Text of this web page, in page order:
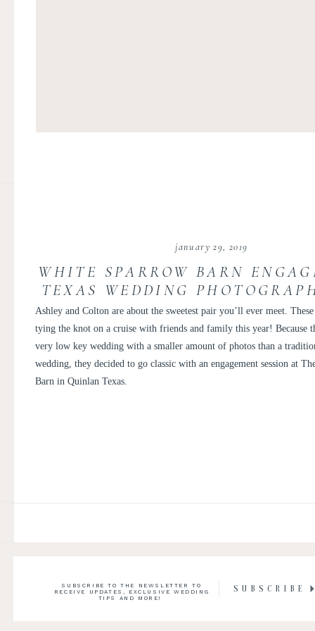
Ashley and Colton are about the sweetest pair you’ll ever meet.
tying the knot on a cruise with friends and family this year! Because
very low key wedding with a smaller amount of photos than a
wedding, they decided to go classic with an engagement session at
Barn in Quinlan Texas.
january 29, 2019
WHITE SPARROW BARN
TEXAS WEDDING
TUBEN | ASHLEY AND
SUBSCRIBE TO THE NEWSLETTER TO
RECEIVE UPDATES, EXCLUSIVE WEDDING
TIPS AND MORE!
SUBSCRIBE